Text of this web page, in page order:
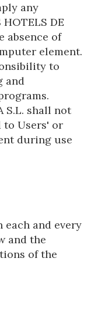
any
DE
absence of
element.
to
and
S.L. shall not
to Users' or
during use
and every
and the
of the